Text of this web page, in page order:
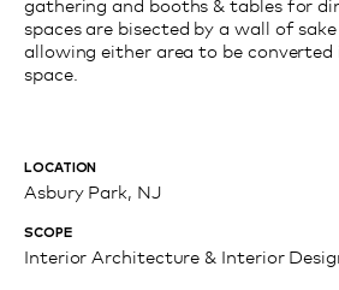
spaces are bisected by a wall of
allowing either area to be
space.
LOCATION
Asbury Park, NJ
SCOPE
Interior Architecture & Interior